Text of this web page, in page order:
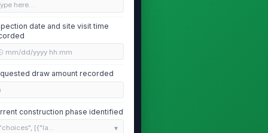
here…
date and site visit time
mm/dd/yyyy hh:mm
draw amount recorded
construction phase identified
[{"la...